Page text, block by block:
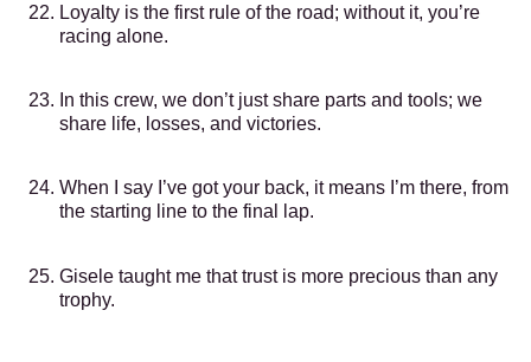
Loyalty is the first rule of the road; without it, you’re
racing alone.
In this crew, we don’t just share parts and tools; we
share life, losses, and victories.
When I say I’ve got your back, it means I’m there, from
the starting line to the final lap.
Gisele taught me that trust is more precious than any
trophy.